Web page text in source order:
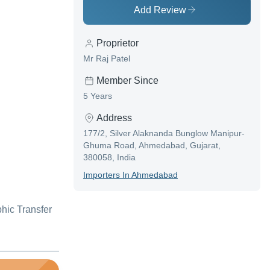
Transfer
Add Review
Proprietor
Mr Raj Patel
Member Since
5 Years
Address
177/2, Silver Alaknanda Bunglow Manipur-
Ghuma Road, Ahmedabad, Gujarat,
380058, India
ImporterS In Ahmedabad